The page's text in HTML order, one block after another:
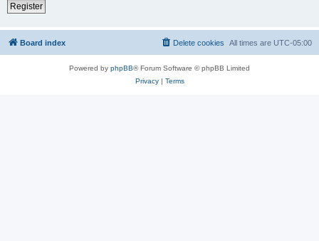
Register
Board index All times are UTC-05:00
Delete cookies
Powered by phpBB® Forum Software © phpBB Limited
Privacy| Terms